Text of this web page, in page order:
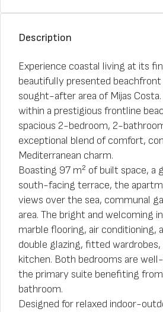
Description
Experience coastal living at its
beautifully presented
sought-after area of Mijas
within a prestigious frontline
spacious 2-bedroom, 2-
exceptional blend of comfort,
Mediterranean charm.
Boasting 97 m² of built space, a
south-facing terrace, the
views over the sea, communal
area. The bright and welcoming
marble flooring, air conditioning,
double glazing, fitted
kitchen. Both bedrooms are
the primary suite benefiting
bathroom.
Designed for relaxed indoor-